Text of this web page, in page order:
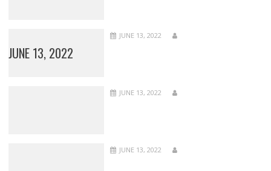
JUNE 13, 2022
JUNE 13, 2022
JUNE 13, 2022
JUNE 13, 2022